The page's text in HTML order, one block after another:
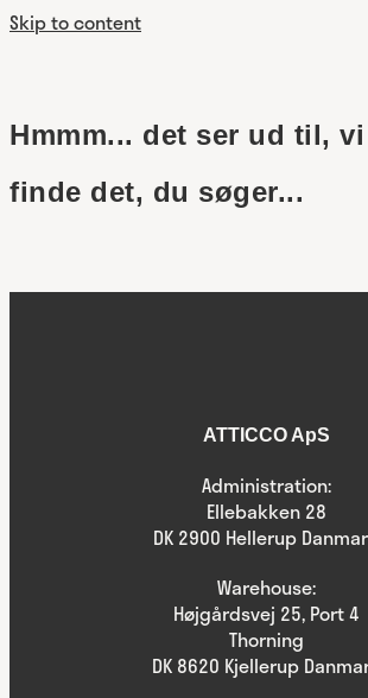
Skip to content
Hmmm... det ser ud til,
finde det, du søger...
ATTICCO ApS
Administration:
Ellebakken 28
DK 2900 Hellerup
Warehouse:
Højgårdsvej 25, Port 4
Thorning
DK 8620 Kjellerup